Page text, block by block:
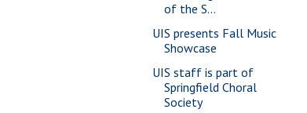
of the S...
UIS presents Fall Music
Showcase
UIS staff is part of
Springfield Choral
Society